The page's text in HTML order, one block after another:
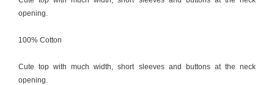
opening.
100% Cotton
Cute top with much width, short sleeves and buttons at the neck
opening.